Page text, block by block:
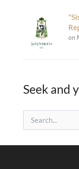
on
Seek and
e